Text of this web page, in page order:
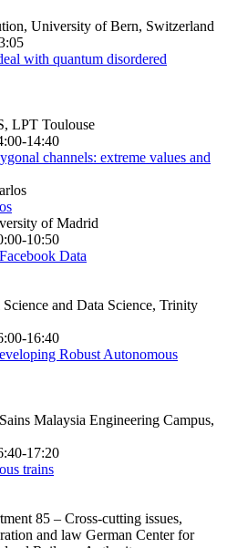
University of Bern, Switzerland
with quantum disordered
LPT Toulouse
14:40
channels: extreme values and
of Madrid
10:50
Data
and Data Science, Trinity
16:40
Robust Autonomous
Malaysia Engineering Campus,
17:20
trains
85 – Cross-cutting issues,
and law German Center for